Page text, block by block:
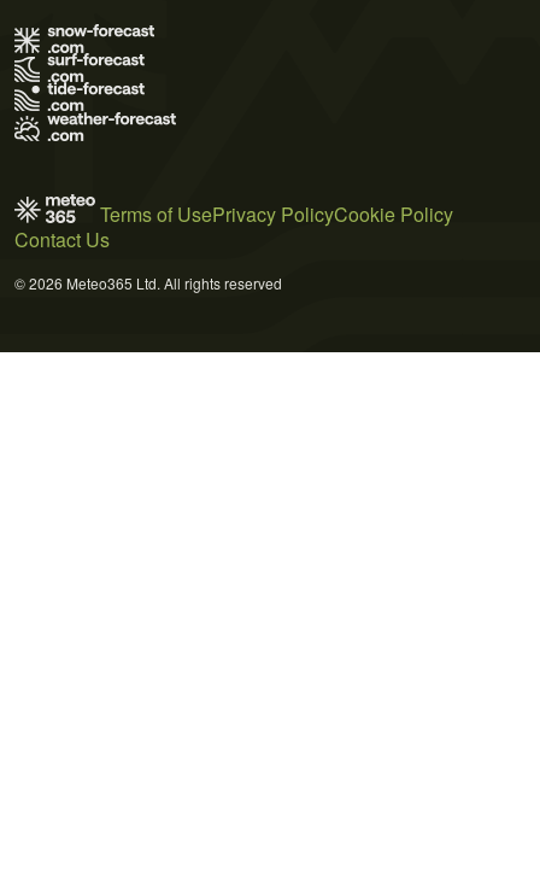
Terms of UsePrivacy PolicyCookie Policy
Contact Us
© 2026 Meteo365 Ltd. All rights reserved